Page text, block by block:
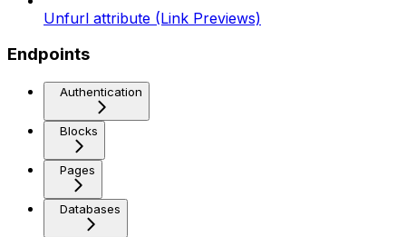
Unfurl attribute (Link Previews)
Endpoints
Authentication
Blocks
Pages
Databases